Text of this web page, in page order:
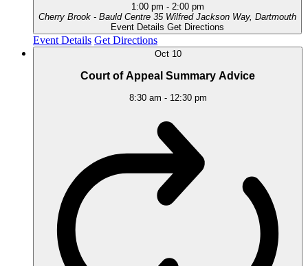
1:00 pm - 2:00 pm
Cherry Brook - Bauld Centre
35 Wilfred Jackson Way, Dartmouth
Event Details Get Directions
Event Details Get Directions
Oct 10
Court of Appeal Summary Advice
8:30 am - 12:30 pm